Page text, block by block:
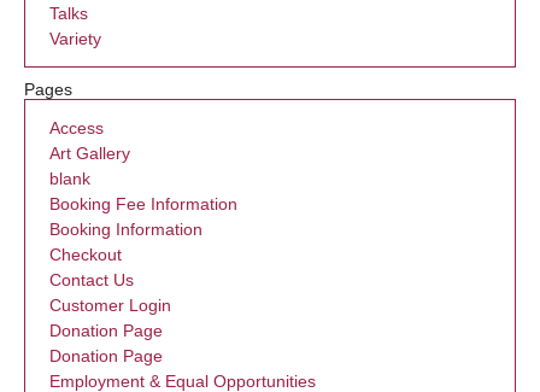
Talks
Variety
Pages
Access
Art Gallery
blank
Booking Fee Information
Booking Information
Checkout
Contact Us
Customer Login
Donation Page
Donation Page
Employment & Equal Opportunities